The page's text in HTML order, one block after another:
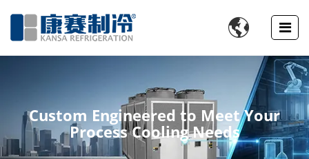

Custom Engineered to Meet Your
Process Cooling Needs